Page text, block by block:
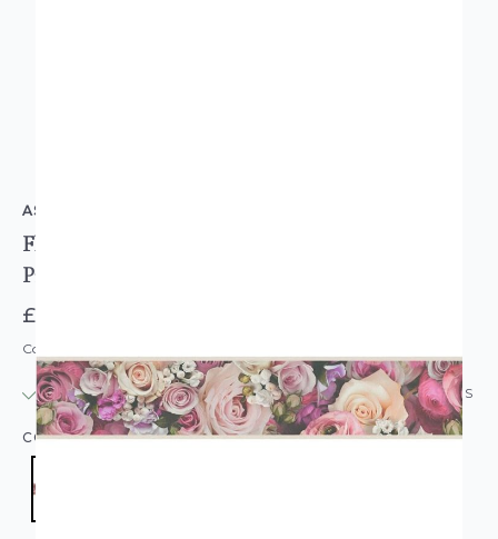
AS CREATION
Floral Bouquet Self-Adhesive Wallpaper Border
Pink
£7.95
Code: WL-39044-1
IN STOCK | USUALLY DISPATCHED: WITHIN 24 HOURS
COLOUR:PINK/BLUSH